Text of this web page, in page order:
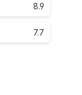
8.9
7.7